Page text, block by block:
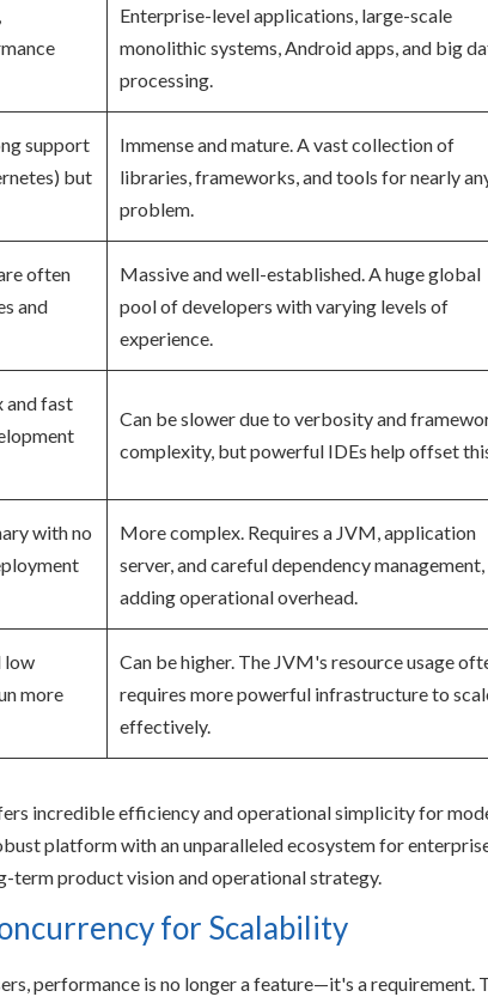
Enterprise-level applications, large-scale
monolithic systems, Android apps, and big
processing.
support
but
Immense and mature. A vast collection of
libraries, frameworks, and tools for nearly
problem.
often
and
Massive and well-established. A huge global
pool of developers with varying levels of
experience.
and fast
Can be slower due to verbosity and
complexity, but powerful IDEs help offset
with no
More complex. Requires a JVM, application
server, and careful dependency management,
adding operational overhead.
low
more
Can be higher. The JVM's resource usage
requires more powerful infrastructure to
effectively.
incredible efficiency and operational simplicity for
platform with an unparalleled ecosystem for
term product vision and operational strategy.
for Scalability
performance is no longer a feature—it's a requirement.